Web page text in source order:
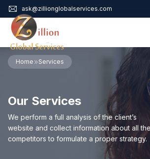
ask@zillionglobalservices.com
Home
Audit Assurance
Business Risk Management
Bookkeeping & Tax
Cyber Maturity
Cybersecurity Risk Management
Home Services
Our Services
We perform a full analysis of the client’s
website and collect information about all the
competitors to formulate a proper strategy.